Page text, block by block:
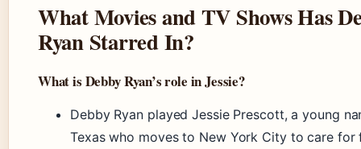
What Movies and TV Shows Has
Ryan Starred In?
What is Debby Ryan’s role in Jessie?
Debby Ryan played Jessie Prescott, a young
Texas who moves to New York City to care for